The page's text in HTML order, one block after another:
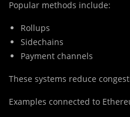
Popular methods include:
Rollups
Sidechains
Payment channels
These systems reduce
Examples connected to